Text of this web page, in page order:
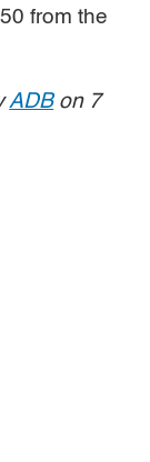
from the
ADBon 7